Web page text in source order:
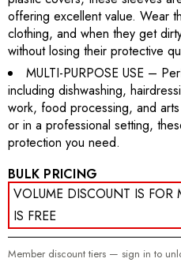
offering excellent value. Wear
clothing, and when they get
without losing their protective
MULTI-PURPOSE USE –
including dishwashing,
work, food processing, and
or in a professional setting,
protection you need.
BULK PRICING
VOLUME DISCOUNT IS FOR
IS FREE
Member discount tiers — sign in to